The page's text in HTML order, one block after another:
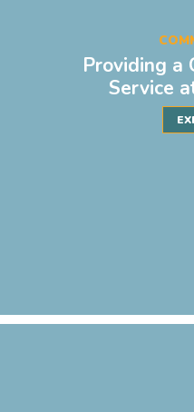
Providing a
Service